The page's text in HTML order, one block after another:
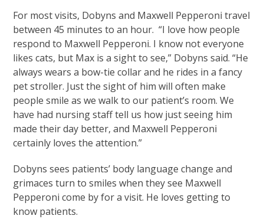
For most visits, Dobyns and Maxwell Pepperoni travel
between 45 minutes to an hour. “I love how people
respond to Maxwell Pepperoni. I know not everyone
likes cats, but Max is a sight to see,” Dobyns said. “He
always wears a bow-tie collar and he rides in a fancy
pet stroller. Just the sight of him will often make
people smile as we walk to our patient’s room. We
have had nursing staff tell us how just seeing him
made their day better, and Maxwell Pepperoni
certainly loves the attention.”
Dobyns sees patients’ body language change and
grimaces turn to smiles when they see Maxwell
Pepperoni come by for a visit. He loves getting to
know patients.